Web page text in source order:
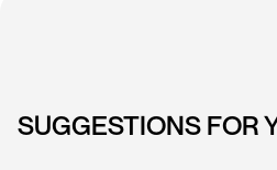
SUGGESTIONS FOR